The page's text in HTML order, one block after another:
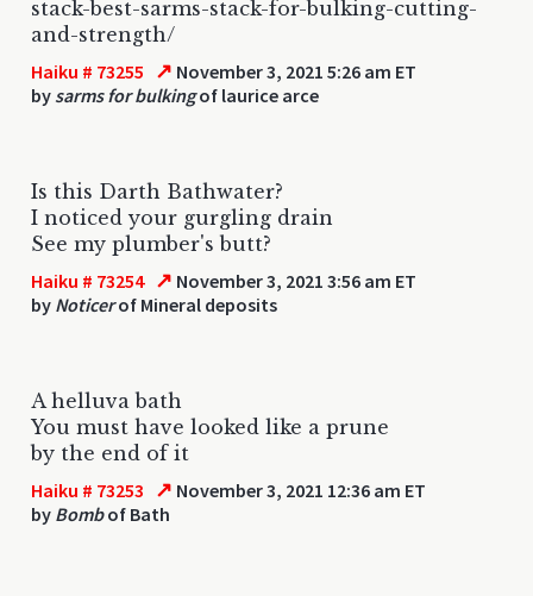
stack-best-sarms-stack-for-bulking-cutting-
and-strength/
Haiku # 73255 ↗ November 3, 2021 5:26 am ET
by sarms for bulkingof laurice arce
Is this Darth Bathwater?
I noticed your gurgling drain
See my plumber's butt?
Haiku # 73254 ↗ November 3, 2021 3:56 am ET
by Noticerof Mineral deposits
A helluva bath
You must have looked like a prune
by the end of it
Haiku # 73253 ↗ November 3, 2021 12:36 am ET
by Bombof Bath